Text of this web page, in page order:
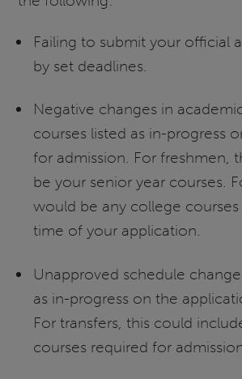
Failing to submit your official
by set deadlines.
Negative changes in
courses listed as in-progress
for admission. For freshmen,
be your senior year courses.
would be any college
time of your application.
Unapproved schedule
as in-progress on the
For transfers, this could
courses required for